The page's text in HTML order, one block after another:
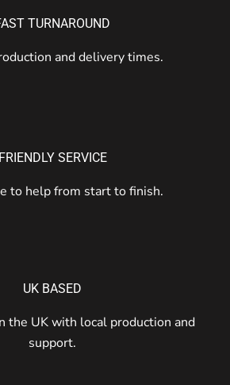
TURNAROUND
and delivery times.
FRIENDLY SERVICE
to help from start to finish.
UK BASED
the UK with local production and
support.